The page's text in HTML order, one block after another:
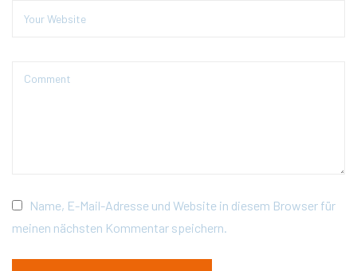
Name, E-Mail-Adresse und Website in diesem Browser für
meinen nächsten Kommentar speichern.